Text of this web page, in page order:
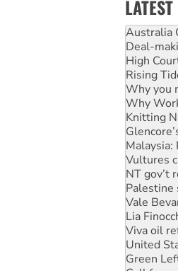
Deal-
High
Rising
Why you
Why
Knitting
Vultures
NT gov’t
Palestine
Vale
Lia
Viva oil
United
Green
Call for
On The